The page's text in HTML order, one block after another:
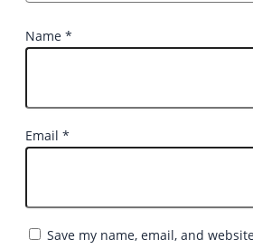
Name *
Email *
Save my name, email, and